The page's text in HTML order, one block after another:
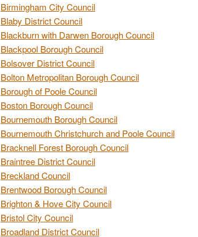
Birmingham City Council
Blaby District Council
Blackburn with Darwen Borough Council
Blackpool Borough Council
Bolsover District Council
Bolton Metropolitan Borough Council
Borough of Poole Council
Boston Borough Council
Bournemouth Borough Council
Bournemouth Christchurch and Poole Council
Bracknell Forest Borough Council
Braintree District Council
Breckland Council
Brentwood Borough Council
Brighton & Hove City Council
Bristol City Council
Broadland District Council